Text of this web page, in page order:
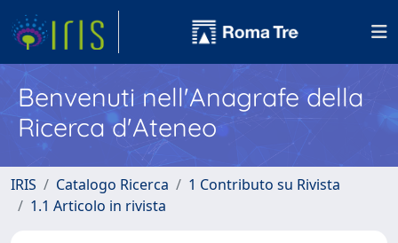
Benvenuti nell'Anagrafe della
Ricerca d'Ateneo
IRIS Catalogo Ricerca
1 Contributo su Rivista
1.1 Articolo in rivista